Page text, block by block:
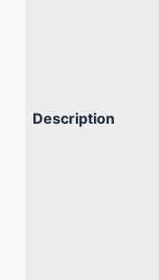
Description